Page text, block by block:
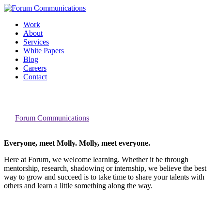
Skip
contentWork
About
Services
White Papers
Blog
Careers
Contact
Forum Communications
Everyone, meet Molly. Molly, meet everyone.
Here at Forum, we welcome learning. Whether it be through
mentorship, research, shadowing or internship, we believe the best
way to grow and succeed is to take time to share your talents with
others and learn a little something along the way.